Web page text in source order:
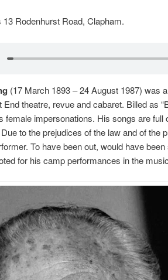
13 Rodenhurst Road, Clapham.
(17 March 1893 – 24 August 1987) was
theatre, revue and cabaret. Billed as
female impersonations. His songs are full
to the prejudices of the law and of the
To have been out, would have
for his camp performances in the